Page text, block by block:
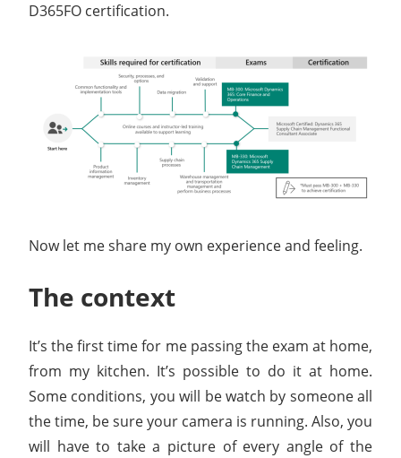
D365FO certification.
Now let me share my own experience and feeling.
The context
It’s the first time for me passing the exam at home,
from my kitchen. It’s possible to do it at home.
Some conditions, you will be watch by someone all
the time, be sure your camera is running. Also, you
will have to take a picture of every angle of the